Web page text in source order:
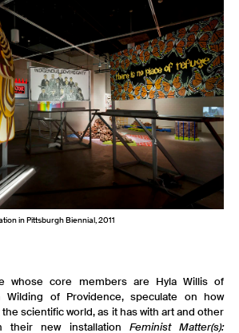
in Pittsburgh Biennial, 2011
whose core members are Hyla Willis of
Wilding of Providence, speculate on how
scientific world, as it has with art and other
their new installation Feminist Matter(s):